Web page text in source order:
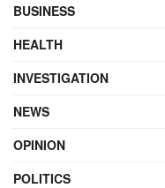
BUSINESS
HEALTH
INVESTIGATION
NEWS
OPINION
POLITICS